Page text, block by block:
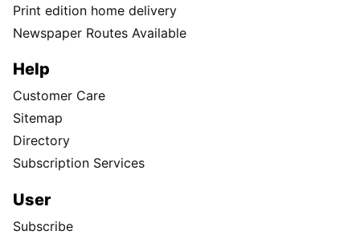
Print edition home delivery
Newspaper Routes Available
Help
Customer Care
Sitemap
Directory
Subscription Services
User
Subscribe